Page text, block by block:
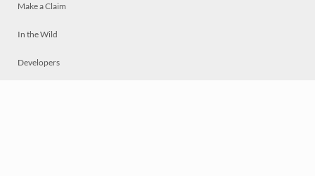
Make a Claim
In the Wild
Developers